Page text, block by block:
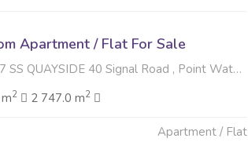
Apartment / Flat For Sale
QUAYSIDE 40 Signal Road , Point Waterfront, Durban
2 2 747.0 m2
Apartment / Flat